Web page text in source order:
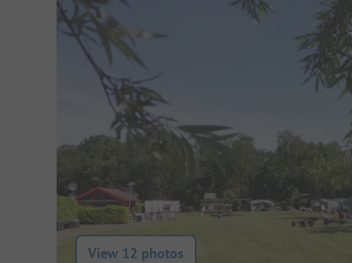
View 12 photos